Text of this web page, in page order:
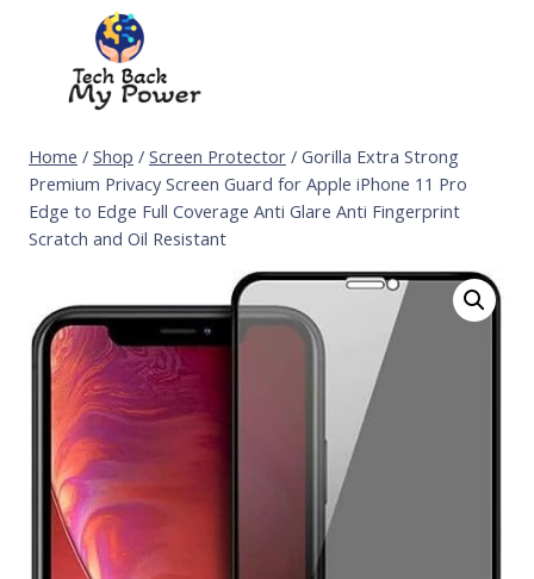
Home / Shop / Screen Protector / Gorilla Extra Strong
Premium Privacy Screen Guard for Apple iPhone 11 Pro
Edge to Edge Full Coverage Anti Glare Anti Fingerprint
Scratch and Oil Resistant